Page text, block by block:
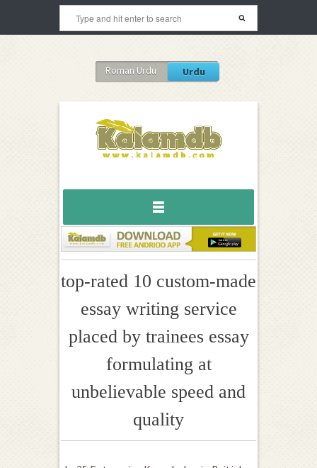
Roman Urdu Urdu
top-rated 10 custom-made
essay writing service
placed by trainees essay
formulating at
unbelievable speed and
quality